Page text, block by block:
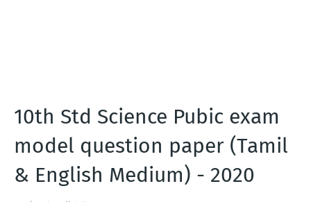
10th Std Science Pubic exam
model question paper (Tamil
& English Medium) - 2020